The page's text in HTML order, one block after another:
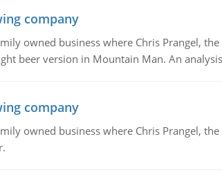
company
owned business where Chris Prangel,
beer version in Mountain Man. An
company
owned business where Chris Prangel,